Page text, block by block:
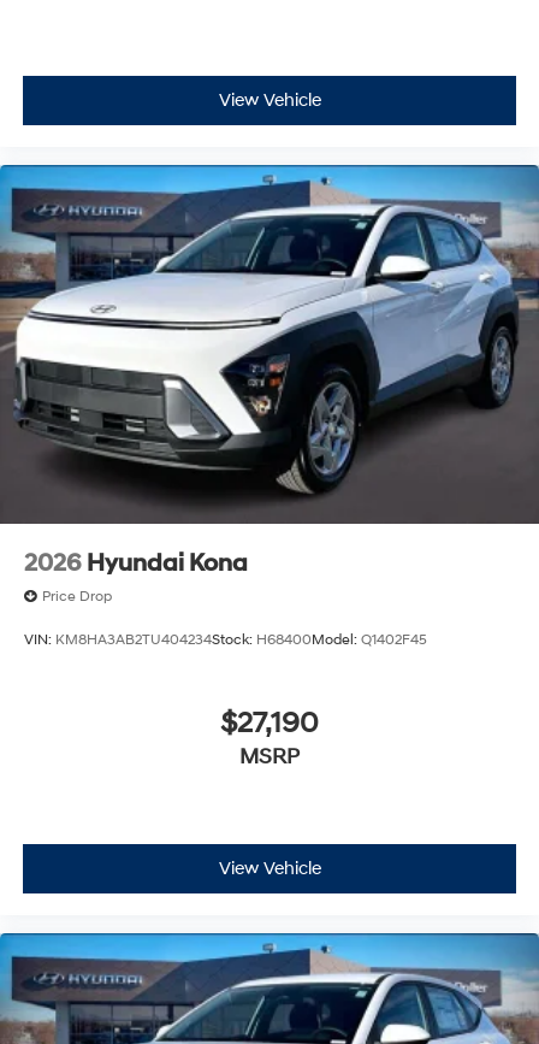
View Vehicle
2026 Hyundai Kona
Price Drop
VIN: KM8HA3AB2TU404234Stock: H68400Model: Q1402F45
$27,190
MSRP
View Vehicle